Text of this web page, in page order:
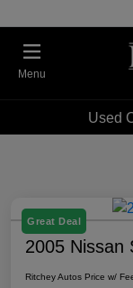
Menu
Used
Great Deal
2005 Nissan
Ritchey Autos Price w/